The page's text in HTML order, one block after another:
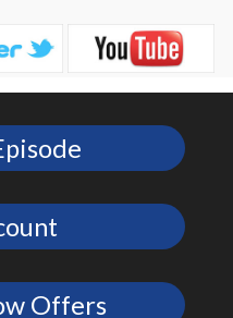
Offers